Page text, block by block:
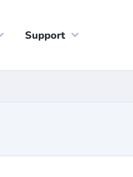
Support